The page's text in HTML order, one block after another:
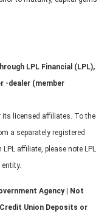
LPL Financial (LPL),
-dealer (member
its licensed affiliates. To the
a separately registered
affiliate, please note LPL
Agency | Not
Union Deposits or